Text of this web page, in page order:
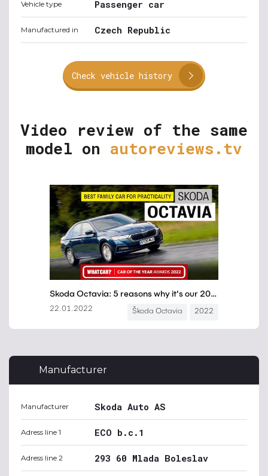
Vehicle type Passenger car
Manufactured in Czech Republic
Check vehicle history
Video review of the same
model on autoreviews.tv
Manufacturer
Manufacturer Skoda Auto AS
Adress line 1 ECO b.c.1
Adress line 2 293 60 Mlada Boleslav